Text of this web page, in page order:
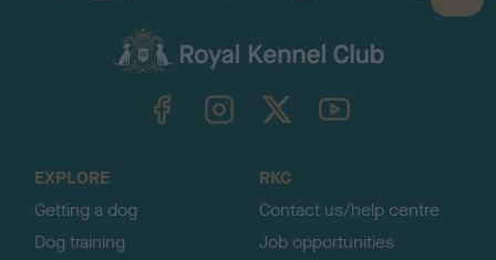
a
TheKennelClubUK on YouTube
EXPLORE
Getting a dog
Dog training
RKC
Contact us/help centre
Job opportunities